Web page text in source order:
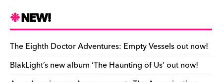
e
b
o
o
k
y d
s
o
n
t r ar
d
Li
n
k
e
n
dl
ar
e
NEW!
The Eighth Doctor Adventures: Empty Vessels out now!
BlakLight’s new album ‘The Haunting of Us’ out now!